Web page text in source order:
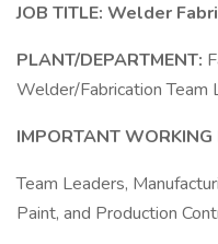
JOB TITLE: Welder
PLANT/DEPARTMENT:
Welder/Fabrication Team
IMPORTANT
Team Leaders,
Paint, and Production